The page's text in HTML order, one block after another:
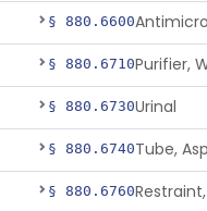
§ 880.6600
§ 880.6710
§ 880.6730Urinal
§ 880.6740
§ 880.6760